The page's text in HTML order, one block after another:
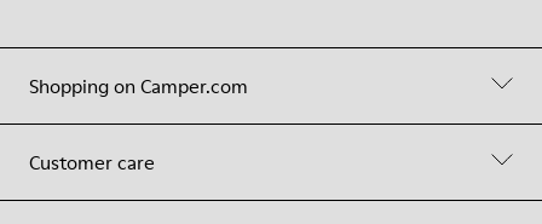
Shopping on Camper.com
Customer care